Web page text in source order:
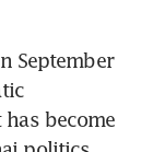
September
become